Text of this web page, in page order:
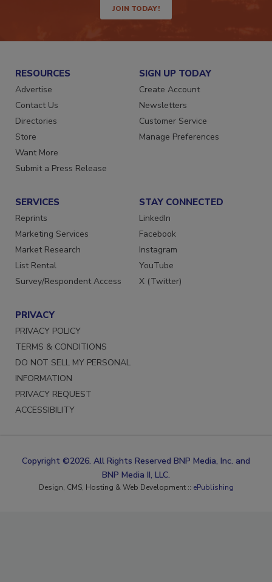
JOIN TODAY!
RESOURCES
Advertise
Contact Us
Directories
Store
Want More
Submit a Press Release
SIGN UP TODAY
Create Account
Newsletters
Customer Service
Manage Preferences
SERVICES
Reprints
Marketing Services
Market Research
List Rental
Survey/Respondent Access
STAY CONNECTED
LinkedIn
Facebook
Instagram
YouTube
X (Twitter)
PRIVACY
PRIVACY POLICY
TERMS & CONDITIONS
DO NOT SELL MY PERSONAL
INFORMATION
PRIVACY REQUEST
ACCESSIBILITY
Copyright ©2026. All Rights Reserved BNP Media, Inc. and
BNP Media II, LLC.
Design, CMS, Hosting & Web Development :: ePublishing